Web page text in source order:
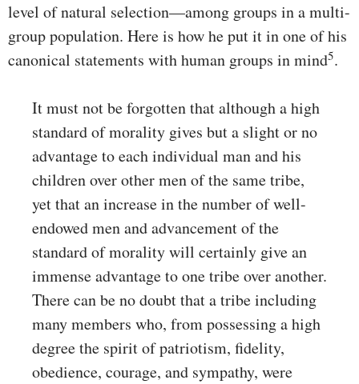
level of natural selection—among groups in a multi-
group population. Here is how he put it in one of his
canonical statements with human groups in mind5.
It must not be forgotten that although a high
standard of morality gives but a slight or no
advantage to each individual man and his
children over other men of the same tribe,
yet that an increase in the number of well-
endowed men and advancement of the
standard of morality will certainly give an
immense advantage to one tribe over another.
There can be no doubt that a tribe including
many members who, from possessing a high
degree the spirit of patriotism, fidelity,
obedience, courage, and sympathy, were